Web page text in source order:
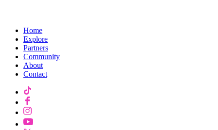
Home
Explore
Partners
Community
About
Contact